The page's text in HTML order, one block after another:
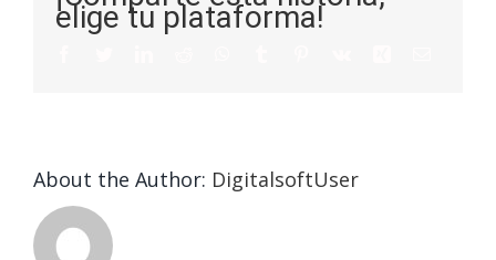
elige tu plataforma!
About the Author: DigitalsoftUser